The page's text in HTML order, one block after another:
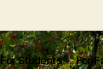
For Students For